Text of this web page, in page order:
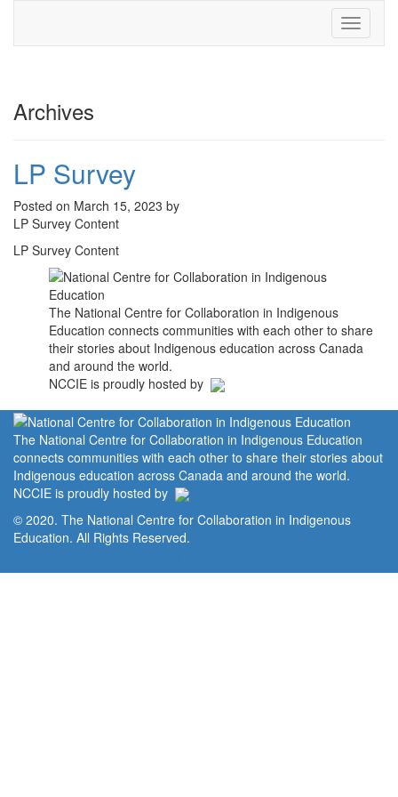
Toggle
Archives
LP Survey
Posted on March 15, 2023 by
LP Survey Content
LP Survey Content
The National Centre for Collaboration in Indigenous
Education connects communities with each other to share
their stories about Indigenous education across Canada
and around the world.
NCCIE is proudly hosted by
The National Centre for Collaboration in Indigenous Education
connects communities with each other to share their stories about
Indigenous education across Canada and around the world.
NCCIE is proudly hosted by
© 2020. The National Centre for Collaboration in Indigenous
Education. All Rights Reserved.